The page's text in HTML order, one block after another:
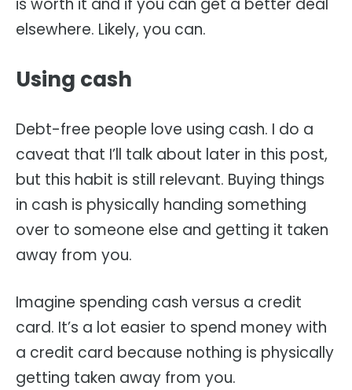
is worth it and if you can get a better deal
elsewhere. Likely, you can.
Using cash
Debt-free people love using cash. I do a
caveat that I’ll talk about later in this post,
but this habit is still relevant. Buying things
in cash is physically handing something
over to someone else and getting it taken
away from you.
Imagine spending cash versus a credit
card. It’s a lot easier to spend money with
a credit card because nothing is physically
getting taken away from you.